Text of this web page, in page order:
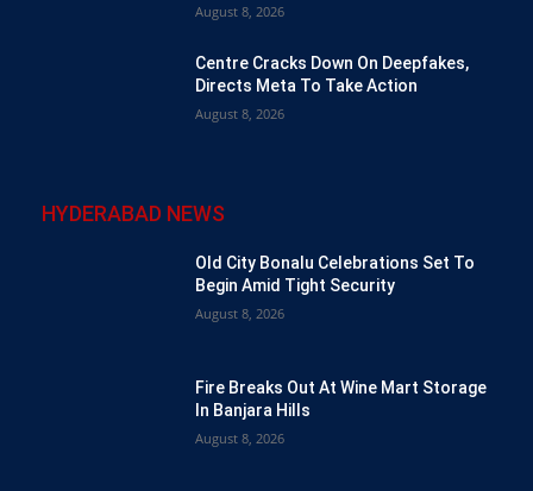
August 8, 2026
Centre Cracks Down On Deepfakes,
Directs Meta To Take Action
August 8, 2026
HYDERABAD NEWS
Old City Bonalu Celebrations Set To
Begin Amid Tight Security
August 8, 2026
Fire Breaks Out At Wine Mart Storage
In Banjara Hills
August 8, 2026